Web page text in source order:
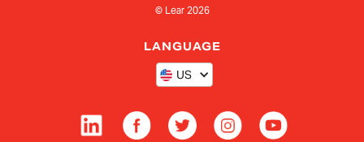
© Lear 2026
LANGUAGE
US